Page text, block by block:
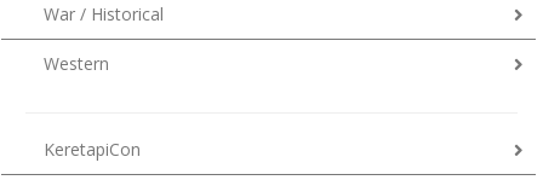
War / Historical
Western
KeretapiCon